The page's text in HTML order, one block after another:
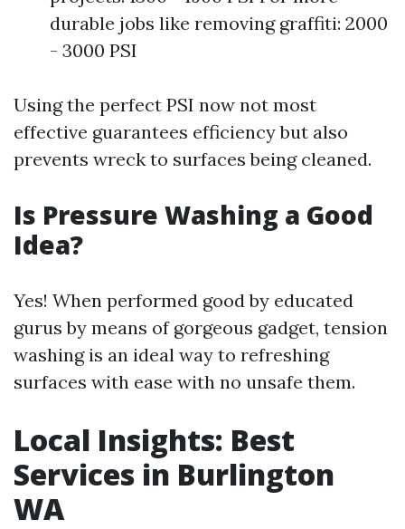
durable jobs like removing graffiti: 2000
- 3000 PSI
Using the perfect PSI now not most
effective guarantees efficiency but also
prevents wreck to surfaces being cleaned.
Is Pressure Washing a Good
Idea?
Yes! When performed good by educated
gurus by means of gorgeous gadget, tension
washing is an ideal way to refreshing
surfaces with ease with no unsafe them.
Local Insights: Best
Services in Burlington
WA